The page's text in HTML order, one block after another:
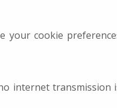
your cookie
internet transmission